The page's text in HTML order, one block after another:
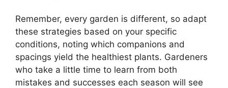
Remember, every garden is different, so adapt
these strategies based on your specific
conditions, noting which companions and
spacings yield the healthiest plants. Gardeners
who take a little time to learn from both
mistakes and successes each season will see